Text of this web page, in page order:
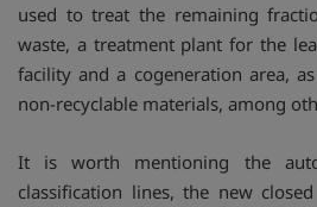
used to treat the remaining
waste, a treatment plant for the
facility and a cogeneration area,
non-recyclable materials, among
It is worth mentioning the
classification lines, the new